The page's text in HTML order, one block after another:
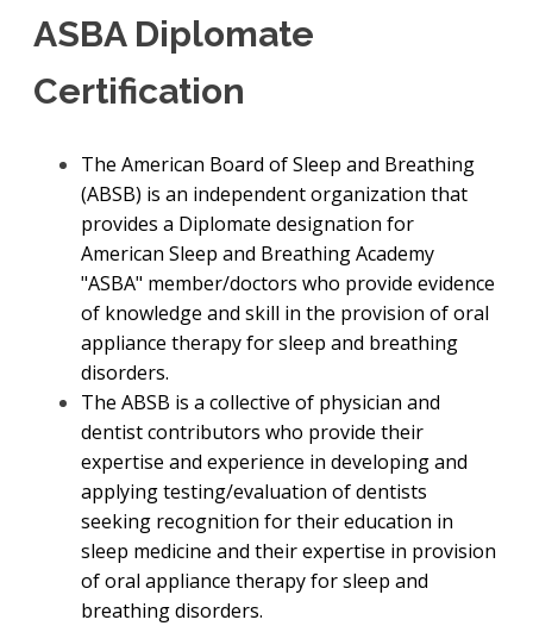
ASBA Diplomate
Certification
The American Board of Sleep and Breathing
(ABSB) is an independent organization that
provides a Diplomate designation for
American Sleep and Breathing Academy
"ASBA" member/doctors who provide evidence
of knowledge and skill in the provision of oral
appliance therapy for sleep and breathing
disorders.
The ABSB is a collective of physician and
dentist contributors who provide their
expertise and experience in developing and
applying testing/evaluation of dentists
seeking recognition for their education in
sleep medicine and their expertise in provision
of oral appliance therapy for sleep and
breathing disorders.